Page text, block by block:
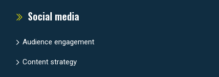
Social media
Audience engagement
Content strategy